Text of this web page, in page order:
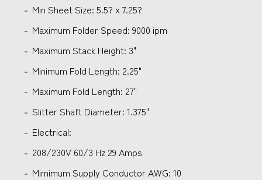
Min Sheet Size: 5.5? x 7.25?
Maximum Folder Speed: 9000 ipm
Maximum Stack Height: 3"
Minimum Fold Length: 2.25"
Maximum Fold Length: 27"
Slitter Shaft Diameter: 1.375"
Electrical:
208/230V 60/3 Hz 29 Amps
Mimimum Supply Conductor AWG: 10